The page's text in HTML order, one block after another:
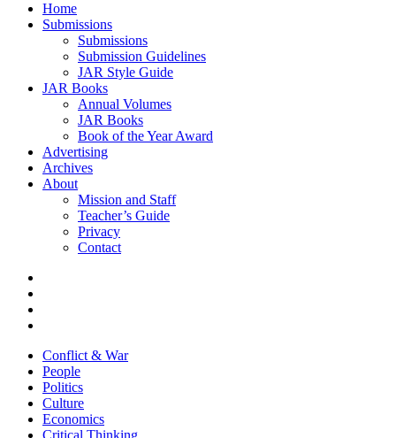
Home
Submissions
Submissions
Submission Guidelines
JAR Style Guide
JAR Books
Annual Volumes
JAR Books
Book of the Year Award
Advertising
Archives
About
Mission and Staff
Teacher’s Guide
Privacy
Contact
Conflict & War
People
Politics
Culture
Economics
Critical Thinking